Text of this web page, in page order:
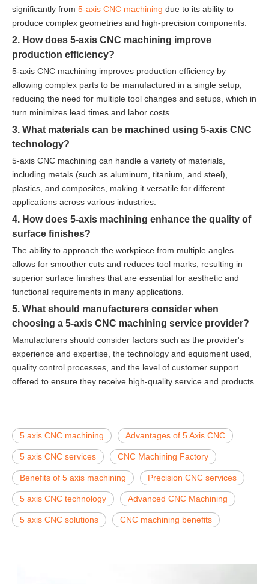
significantly from 5-axis CNC machining due to its ability to
produce complex geometries and high-precision components.
2. How does 5-axis CNC machining improve
production efficiency?
5-axis CNC machining improves production efficiency by
allowing complex parts to be manufactured in a single setup,
reducing the need for multiple tool changes and setups, which in
turn minimizes lead times and labor costs.
3. What materials can be machined using 5-axis CNC
technology?
5-axis CNC machining can handle a variety of materials,
including metals (such as aluminum, titanium, and steel),
plastics, and composites, making it versatile for different
applications across various industries.
4. How does 5-axis machining enhance the quality of
surface finishes?
The ability to approach the workpiece from multiple angles
allows for smoother cuts and reduces tool marks, resulting in
superior surface finishes that are essential for aesthetic and
functional requirements in many applications.
5. What should manufacturers consider when
choosing a 5-axis CNC machining service provider?
Manufacturers should consider factors such as the provider's
experience and expertise, the technology and equipment used,
quality control processes, and the level of customer support
offered to ensure they receive high-quality service and products.
5 axis CNC machining Advantages of 5 Axis CNC
5 axis CNC services CNC Machining Factory
Benefits of 5 axis machining Precision CNC services
5 axis CNC technology Advanced CNC Machining
5 axis CNC solutions CNC machining benefits